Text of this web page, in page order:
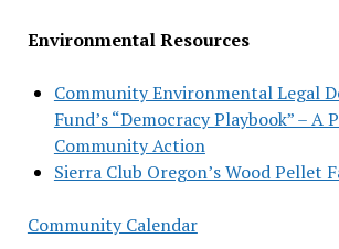
Environmental Resources
Community Environmental Legal
Fund’s “Democracy Playbook” – A
Community Action
Sierra Club Oregon’s Wood Pellet
Community Calendar